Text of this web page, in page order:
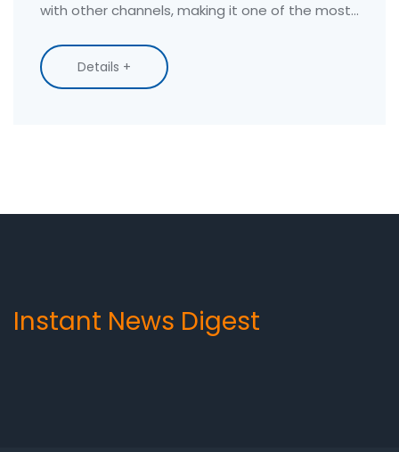
with other channels, making it one of the most
messages have a personal touch, can be easily
trackable, and don't require customers to
Details +
Instant News Digest